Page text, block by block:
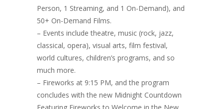
Person, 1 Streaming, and 1 On-Demand), and
50+ On-Demand Films.
– Events include theatre, music (rock, jazz,
classical, opera), visual arts, film festival,
world cultures, children’s programs, and so
much more.
– Fireworks at 9:15 PM, and the program
concludes with the new Midnight Countdown